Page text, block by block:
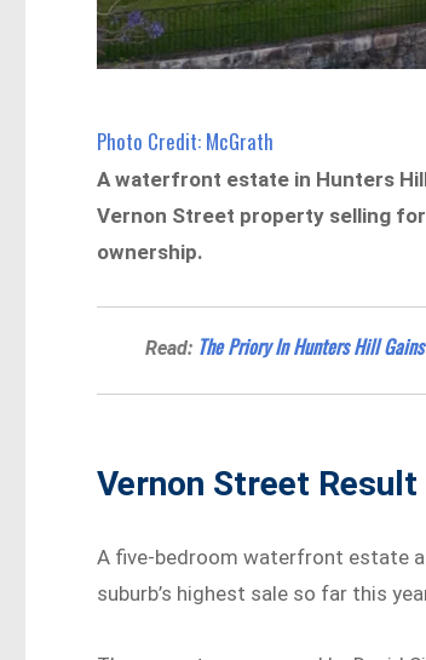
Photo Credit: McGrath
A waterfront estate in Hunters
Vernon Street property selling
ownership.
Read: The Priory In Hunters Hill
Vernon Street
A five-bedroom waterfront estate
suburb’s highest sale so far this